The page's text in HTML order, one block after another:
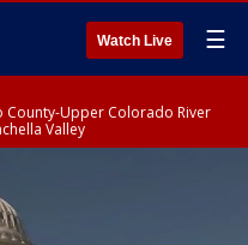
Watch Live ☰
County-Upper Colorado River
Valley